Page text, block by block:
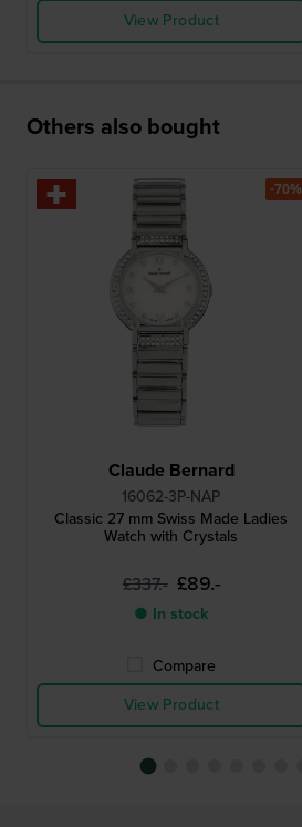
View Product
Others also bought
Claude Bernard
16062-3P-NAP
Classic 27 mm Swiss Made Ladies
Watch with Crystals
£337.- £89.-
● In stock
Compare
View Product
-70%